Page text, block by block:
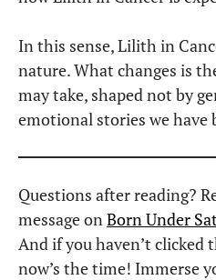
In this sense, Lilith in
nature. What changes is
may take, shaped not by
emotional stories we
Questions after reading?
message on Born Under
And if you haven’t
now’s the time! Immerse